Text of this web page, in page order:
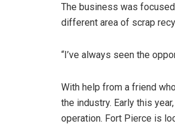
The business was
different area of scrap
“I’ve always seen the
With help from a friend
the industry. Early this
operation. Fort Pierce is